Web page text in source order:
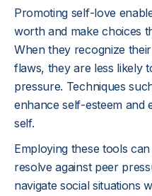
Promoting self-love
worth and make choices
When they recognize
flaws, they are less likely
pressure. Techniques
enhance self-esteem and
self.
Employing these tools
resolve against peer
navigate social situations